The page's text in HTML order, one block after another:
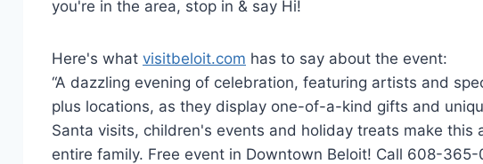
you're in the area, stop in & say Hi!
Here's what visitbeloit.com has to say about the event:
“A dazzling evening of celebration, featuring artists and
plus locations, as they display one-of-a-kind gifts and
Santa visits, children's events and holiday treats make this
entire family. Free event in Downtown Beloit! Call 608-365-